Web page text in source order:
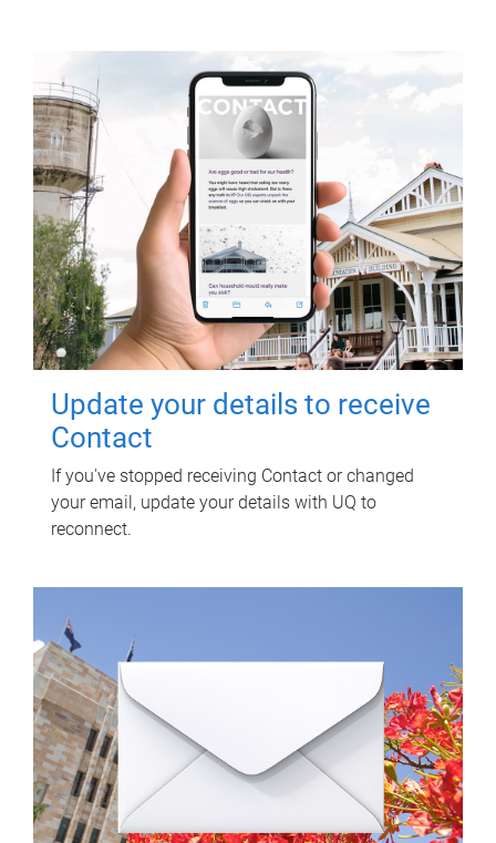
Update your details to receive
Contact
If you've stopped receiving Contact or changed
your email, update your details with UQ to
reconnect.